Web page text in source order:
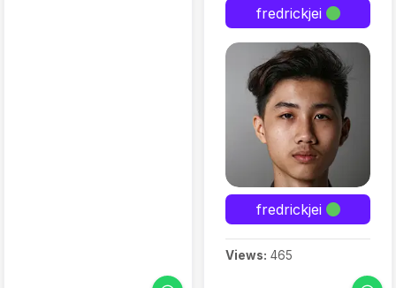
fredrickjei
fredrickjei
Views: 465